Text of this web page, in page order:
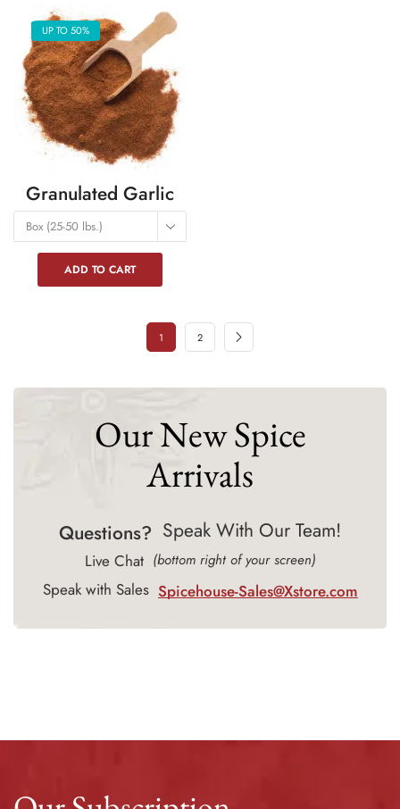
UP TO 50%
Granulated Garlic
Box (25-50 lbs.)
ADD TO CART
1 2
Our New Spice
Arrivals
Questions? Speak With Our Team!
Live Chat (bottom right of your screen)
Speak with Sales Spicehouse-Sales@Xstore.com